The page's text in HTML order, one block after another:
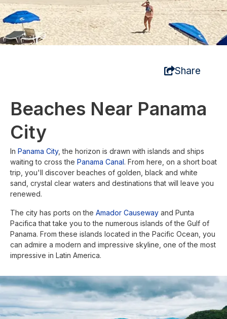
Share
Beaches Near Panama
City
In Panama City, the horizon is drawn with islands and ships
waiting to cross the Panama Canal. From here, on a short boat
trip, you'll discover beaches of golden, black and white
sand, crystal clear waters and destinations that will leave you
renewed.
The city has ports on the Amador Causeway and Punta
Pacifica that take you to the numerous islands of the Gulf of
Panama. From these islands located in the Pacific Ocean, you
can admire a modern and impressive skyline, one of the most
impressive in Latin America.